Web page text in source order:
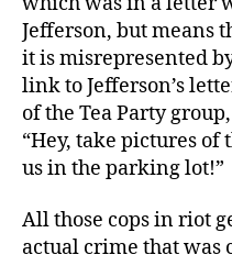
Jefferson, but means
it is misrepresented
link to Jefferson’s
of the Tea Party
“Hey, take pictures of
us in the parking lot!”
All those cops in riot
actual crime that was